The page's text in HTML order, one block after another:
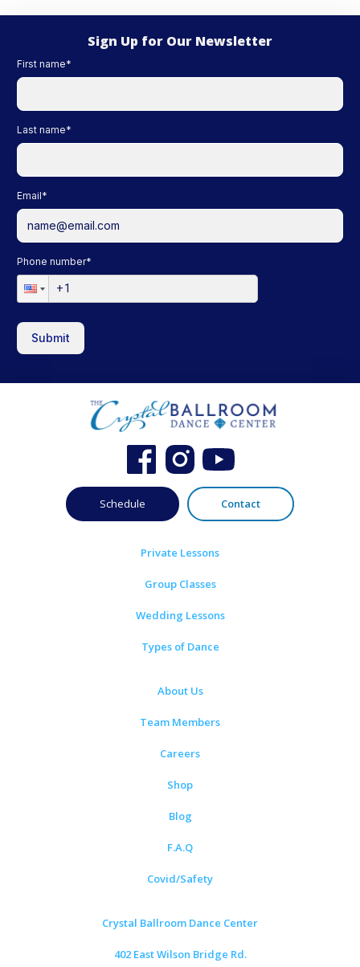
Sign Up for Our Newsletter
First name*
Last name*
Email*
Phone number*
Submit
Schedule Contact
Private Lessons
Group Classes
Wedding Lessons
Types of Dance
About Us
Team Members
Careers
Shop
Blog
F.A.Q
Covid/Safety
Crystal Ballroom Dance Center
402 East Wilson Bridge Rd.